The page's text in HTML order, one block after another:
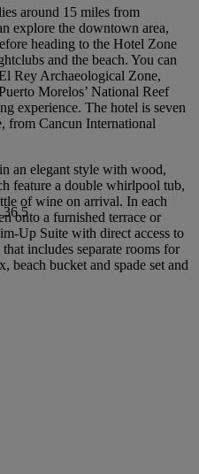
around 15 miles from
explore the downtown area,
heading to the Hotel Zone
and the beach. You can
Rey Archaeological Zone,
Morelos’ National Reef
experience. The hotel is seven
from Cancun International
an elegant style with wood,
feature a double whirlpool tub,
of wine on arrival. In each
onto a furnished terrace or
Up Suite with direct access to
includes separate rooms for
beach bucket and spade set and
36.5